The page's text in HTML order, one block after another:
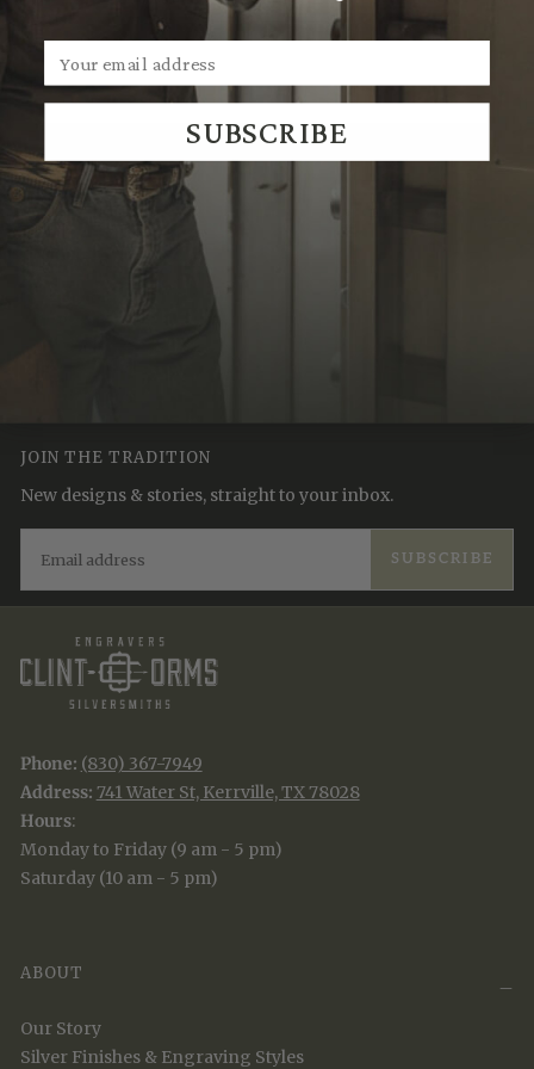
We Think You'll Also Like
JOIN THE TRADITION
New designs & stories, straight to your inbox.
SUBSCRIBE
Phone: (830) 367-7949
Address: 741 Water St, Kerrville, TX 78028
Hours:
Monday to Friday (9 am - 5 pm)
Saturday (10 am - 5 pm)
ABOUT
Our Story
Silver Finishes & Engraving Styles
SUBSCRIBE